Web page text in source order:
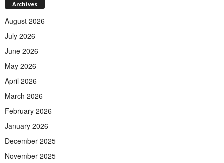
Archives
August 2026
July 2026
June 2026
May 2026
April 2026
March 2026
February 2026
January 2026
December 2025
November 2025